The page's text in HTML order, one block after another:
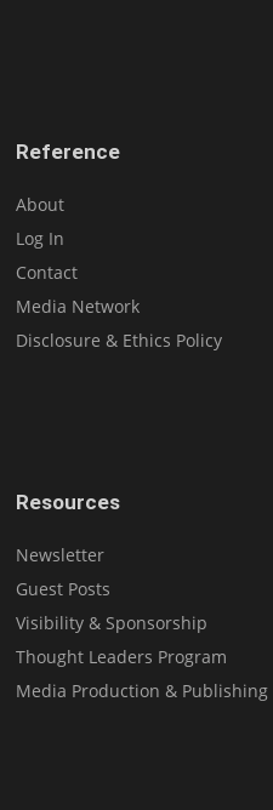
Reference
About
Log In
Contact
Media Network
Disclosure & Ethics Policy
Resources
Newsletter
Guest Posts
Visibility & Sponsorship
Thought Leaders Program
Media Production & Publishing